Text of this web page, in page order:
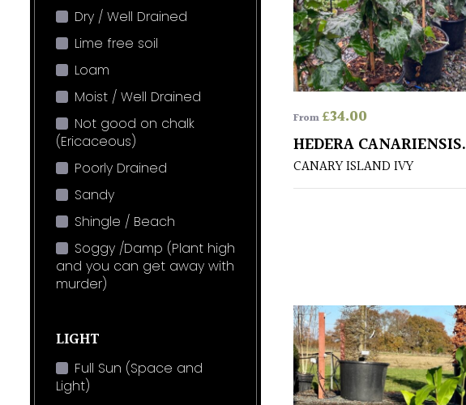
Dry / Well Drained
Lime free soil
Loam
Moist / Well Drained
Not good on chalk
(Ericaceous)
Poorly Drained
Sandy
Shingle / Beach
Soggy /Damp (Plant high
and you can get away with
murder)
LIGHT
Full Sun (Space and
Light)
From£34.00
HEDERA CANARIENSIS.
CANARY ISLAND IVY